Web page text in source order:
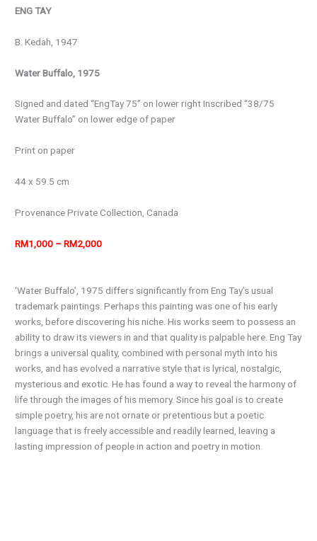
ENG TAY
B. Kedah, 1947
Water Buffalo, 1975
Signed and dated “EngTay 75” on lower right Inscribed “38/75
Water Buffalo” on lower edge of paper
Print on paper
44 x 59.5 cm
ProvenancePrivate Collection, Canada
RM1,000 – RM2,000
‘Water Buffalo’, 1975 differs significantly from Eng Tay’s usual
trademark paintings. Perhaps this painting was one of his early
works, before discovering his niche. His works seem to possess an
ability to draw its viewers in and that quality is palpable here. Eng Tay
brings a universal quality, combined with personal myth into his
works, and has evolved a narrative style that is lyrical, nostalgic,
mysterious and exotic. He has found a way to reveal the harmony of
life through the images of his memory. Since his goal is to create
simple poetry, his are not ornate or pretentious but a poetic
language that is freely accessible and readily learned, leaving a
lasting impression of people in action and poetry in motion.